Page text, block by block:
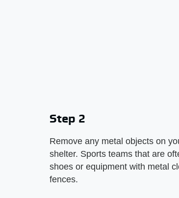
Step 2
Remove any metal objects on
shelter. Sports teams that are
shoes or equipment with metal
fences.